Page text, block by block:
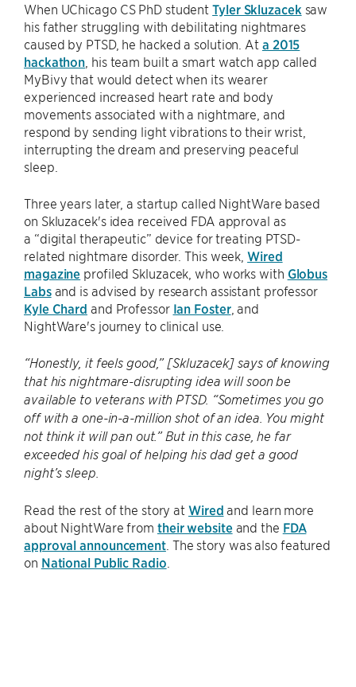
When UChicago CS PhD studentTyler Skluzacek saw
his father struggling with debilitating nightmares
caused by PTSD, he hacked a solution. At a 2015
hackathon , his team built a smart watch app called
MyBivy that would detect when its wearer
experienced increased heart rate and body
movements associated with a nightmare, and
respond by sending light vibrations to their wrist,
interrupting the dream and preserving peaceful
sleep.
Three years later, a startup called NightWare based
on Skluzacek's idea received FDA approval as
a “digital therapeutic” device for treating PTSD-
related nightmare disorder. This week,Wired
magazine profiled Skluzacek, who works with Globus
Labsand is advised by research assistant professor
Kyle Chard and Professor Ian Foster, and
NightWare's journey to clinical use.
“Honestly, it feels good,” [Skluzacek] says of knowing
that his nightmare-disrupting idea will soon be
available to veterans with PTSD. “Sometimes you go
off with a one-in-a-million shot of an idea. You might
not think it will pan out.” But in this case, he far
exceeded his goal of helping his dad get a good
night’s sleep.
Read the rest of the story at Wired and learn more
about NightWare from their websiteand the FDA
approval announcement. The story was also featured
on National Public Radio